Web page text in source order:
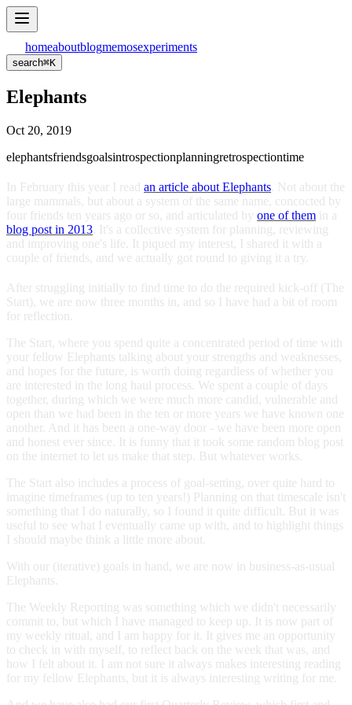
homeaboutblogmemosexperiments
search⌘K
Elephants
Oct 20, 2019
elephantsfriendsgoalsintrospectionplanningretrospectiontime
In February this year I read an article about Elephants . Not about the
large mammals, but about a system of the same name, concocted by
four friends ten years ago or so, and articulated by one of them in a
blog post in 2013 . It's a collective system for planning, reviewing
and improving one's life. It piqued my interest, I shared it with a
couple of friends, and we actually got round to giving it a try.
After struggling initially to find time to do the required kick-off (The
Start), we are now three months in, and so I have had a bit of room
for reflection.
The Start, where you spend quite a concentrated period of time with
your fellow Elephants talking about your strengths and weaknesses,
and hopes for the future, is worth doing regardless of whether you
are interested in the long haul process. We spent a couple of days
together, during which we were much more candid, vulnerable and
open than we had been in the ten or more years we have known one
another. And it has been a one-way door - we have been more open
and honest ever since. It is funny that it took some random blog post
on the internet to let us make that step. But whatever works.
The Start also includes a process of goal-setting, over quite hard to
imagine timeframes (up to ten years!) Planning on that timescale isn't
something that I do naturally, so I found it quite difficult. But it was
useful to see what I eventually came up with, and to highlight things
I should maybe think a little more about.
With our (iterative) goals in hand, we are now in business-as-usual
Elephants.
The Weekly Reporting was something which we didn't necessarily
commit to, but which I have managed to keep up. It is now part of
my weekly ritual, and I am happy for it. It gives me an opportunity
to check in with myself, to reflect back on the week that was, and
how I felt about it. I am not sure it always makes interesting reading
for my fellow Elephants, but it is always interesting writing for me.